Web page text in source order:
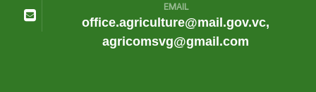
EMAIL
office.agriculture@mail.gov.vc,
agricomsvg@gmail.com